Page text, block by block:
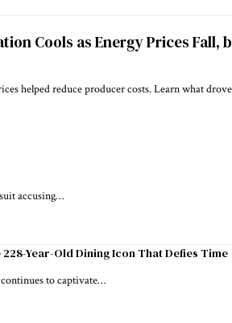
Cools as Energy Prices Fall,
helped reduce producer costs. Learn what
accusing…
Year-Old Dining Icon That Defies Time
to captivate…